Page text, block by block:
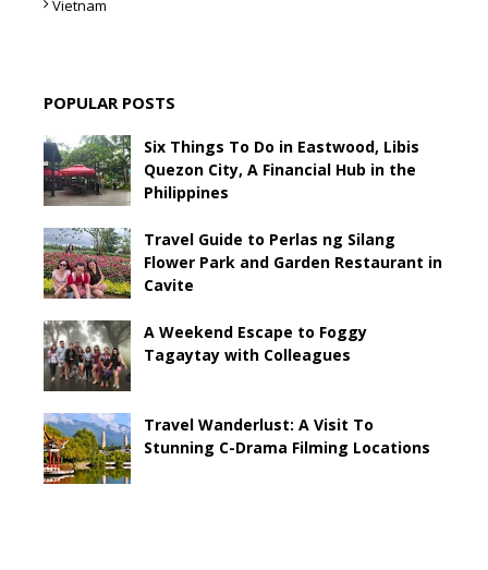
Vietnam
POPULAR POSTS
Six Things To Do in Eastwood, Libis
Quezon City, A Financial Hub in the
Philippines
Travel Guide to Perlas ng Silang
Flower Park and Garden Restaurant in
Cavite
A Weekend Escape to Foggy
Tagaytay with Colleagues
Travel Wanderlust: A Visit To
Stunning C-Drama Filming Locations